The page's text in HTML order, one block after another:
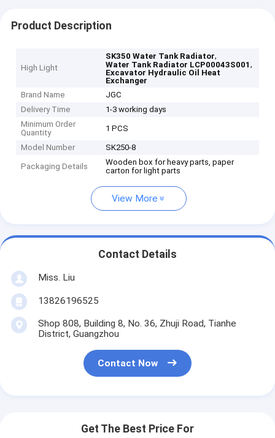
Product Description
High Light
SK350 Water Tank Radiator,
Water Tank Radiator LCP00043S001,
Excavator Hydraulic Oil Heat
Exchanger
Brand Name
JGC
Delivery Time
1-3 working days
Minimum Order
Quantity
1 PCS
Model Number SK250-8
Packaging Details
Wooden box for heavy parts, paper
carton for light parts
View More
Contact Details
Miss. Liu
13826196525
Shop 808, Building 8, No. 36, Zhuji Road, Tianhe
District, Guangzhou
Contact Now
Get The Best Price For